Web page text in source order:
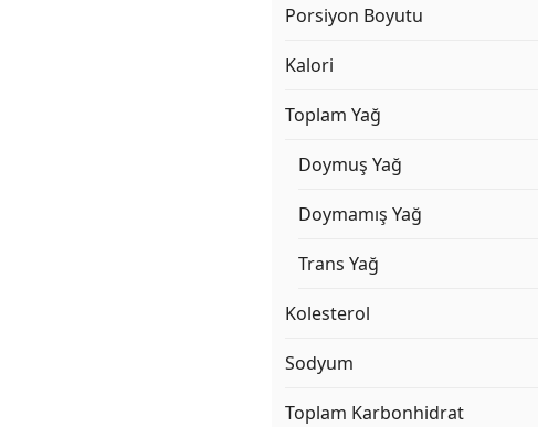
Porsiyon Boyutu
Kalori
Toplam Yağ
Doymuş Yağ
Doymamış Yağ
Trans Yağ
Kolesterol
Sodyum
Toplam Karbonhidrat